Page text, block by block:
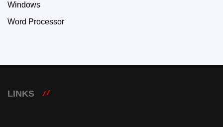
Windows
Word Processor
LINKS